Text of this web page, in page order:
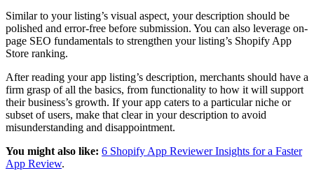
Similar to your listing’s visual aspect, your description should be
polished and error-free before submission. You can also leverage on-
page SEO fundamentals to strengthen your listing’s Shopify App
Store ranking.
After reading your app listing’s description, merchants should have a
firm grasp of all the basics, from functionality to how it will support
their business’s growth. If your app caters to a particular niche or
subset of users, make that clear in your description to avoid
misunderstanding and disappointment.
You might also like: 6 Shopify App Reviewer Insights for a Faster
App Review.